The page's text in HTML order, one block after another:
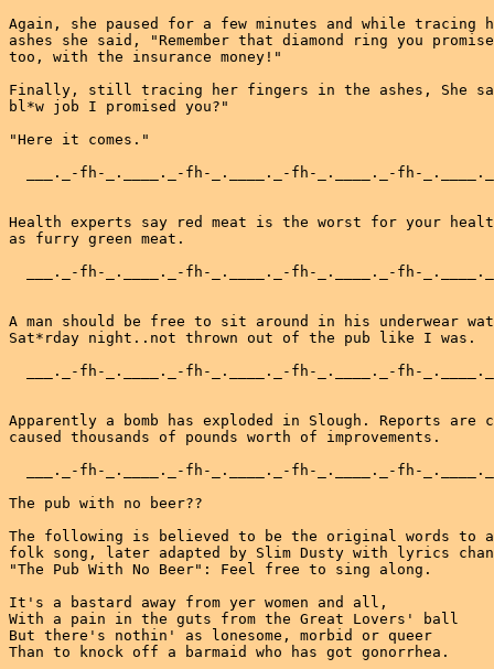
Again, she paused for a few minutes and while
ashes she said, "Remember that diamond ring you
too, with the insurance money!"
Finally, still tracing her fingers in the ashes, She
bl*w job I promised you?"
"Here it comes."
___._-fh-_.____._-fh-_.____._-fh-_.____._-fh-
Health experts say red meat is the worst for your
as furry green meat.
___._-fh-_.____._-fh-_.____._-fh-_.____._-fh-
A man should be free to sit around in his underwear
Sat*rday night..not thrown out of the pub like I was.
___._-fh-_.____._-fh-_.____._-fh-_.____._-fh-
Apparently a bomb has exploded in Slough. Reports
caused thousands of pounds worth of improvements.
___._-fh-_.____._-fh-_.____._-fh-_.____._-fh-
The pub with no beer??
The following is believed to be the original words to
folk song, later adapted by Slim Dusty with lyrics
"The Pub With No Beer": Feel free to sing along.
It's a bastard away from yer women and all,
With a pain in the guts from the Great Lovers' ball
But there's nothin' as lonesome, morbid or queer
Than to knock off a barmaid who has got gonorrhea.